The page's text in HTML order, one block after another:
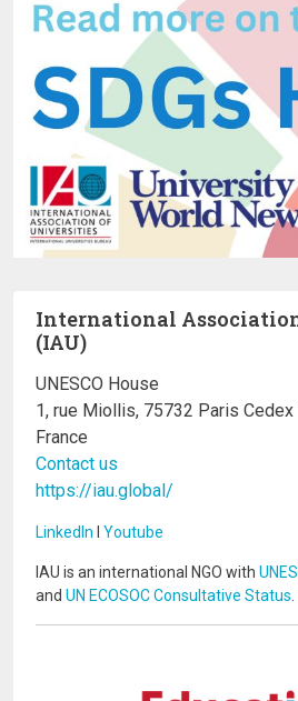
International
(IAU)
UNESCO House
1, rue Miollis, 75732 Paris Cedex
France
Contact us
https://iau.global/
LinkedIn I Youtube
IAU is an international NGO with
and UN ECOSOC Consultative Status